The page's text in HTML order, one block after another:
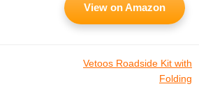
View on Amazon
Vetoos Roadside Kit with
Folding